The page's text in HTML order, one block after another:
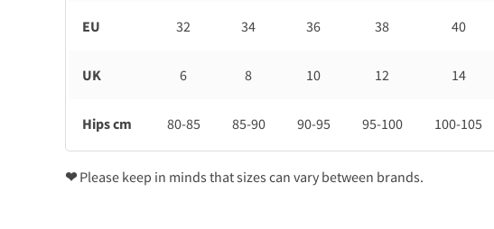
EU 32 34 36 38 40
UK 6 8 10 12 14
Hips cm 80-85 85-90 90-95 95-100 100-105
❤Please keep in minds that sizes can vary between brands.